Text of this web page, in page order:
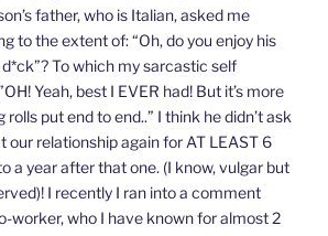
father, who is Italian, asked me
to the extent of: “Oh, do you enjoy his
To which my sarcastic self
Yeah, best I EVER had! But it’s more
rolls put end to end..” I think he didn’t ask
our relationship again for AT LEAST 6
a year after that one. (I know, vulgar but
I recently I ran into a comment
worker, who I have known for almost 2